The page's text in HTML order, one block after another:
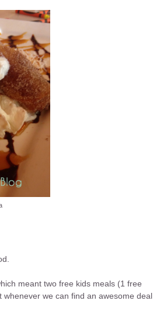
meant two free kids meals (1 free
we can find an awesome deal